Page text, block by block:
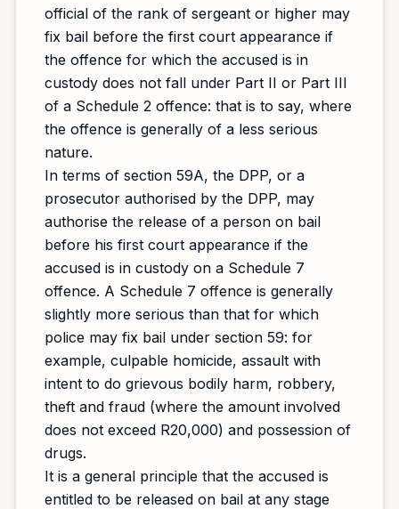
official of the rank of sergeant or higher may
fix bail before the first court appearance if
the offence for which the accused is in
custody does not fall under Part II or Part III
of a Schedule 2 offence: that is to say, where
the offence is generally of a less serious
nature.
In terms of section 59A, the DPP, or a
prosecutor authorised by the DPP, may
authorise the release of a person on bail
before his first court appearance if the
accused is in custody on a Schedule 7
offence. A Schedule 7 offence is generally
slightly more serious than that for which
police may fix bail under section 59: for
example, culpable homicide, assault with
intent to do grievous bodily harm, robbery,
theft and fraud (where the amount involved
does not exceed R20,000) and possession of
drugs.
It is a general principle that the accused is
entitled to be released on bail at any stage